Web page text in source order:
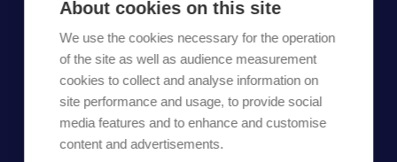
By checking this checkbox, I certify that I have read
Carouselprivacy and personal data protection policy
agree that the information entered will be used in this
context.
About cookies on this site
We use the cookies necessary for the operation
of the site as well as audience measurement
cookies to collect and analyse information on
site performance and usage, to provide social
media features and to enhance and customise
content and advertisements.